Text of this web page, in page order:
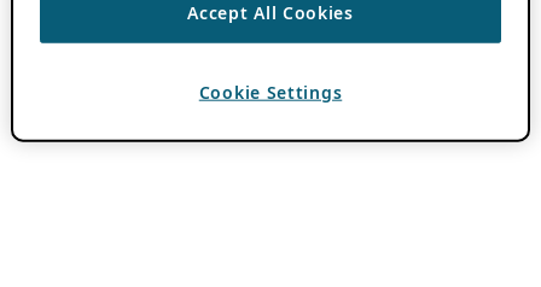
Accept All Cookies
Cookie Settings